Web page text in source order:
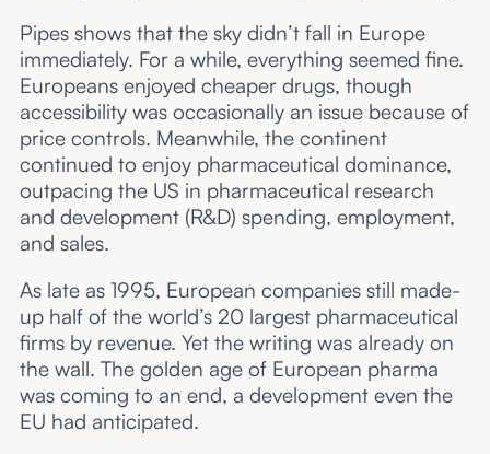
Pipes shows that the sky didn’t fall in Europe
immediately. For a while, everything seemed fine.
Europeans enjoyed cheaper drugs, though
accessibility was occasionally an issue because of
price controls. Meanwhile, the continent
continued to enjoy pharmaceutical dominance,
outpacing the US in pharmaceutical research
and development (R&D) spending, employment,
and sales.
As late as 1995, European companies still made-
up half of the world’s 20 largest pharmaceutical
firms by revenue. Yet the writing was already on
the wall. The golden age of European pharma
was coming to an end, a development even the
EU had anticipated.